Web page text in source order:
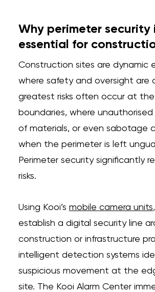
Why perimeter security
essential for
Construction sites are dynamic
where safety and oversight are
greatest risks often occur at the
boundaries, where
of materials, or even sabotage
when the perimeter is left
Perimeter security significantly
risks.
Using Kooi’s mobile camera units
establish a digital security line
construction or infrastructure
intelligent detection systems
suspicious movement at the
site. The Kooi Alarm Center